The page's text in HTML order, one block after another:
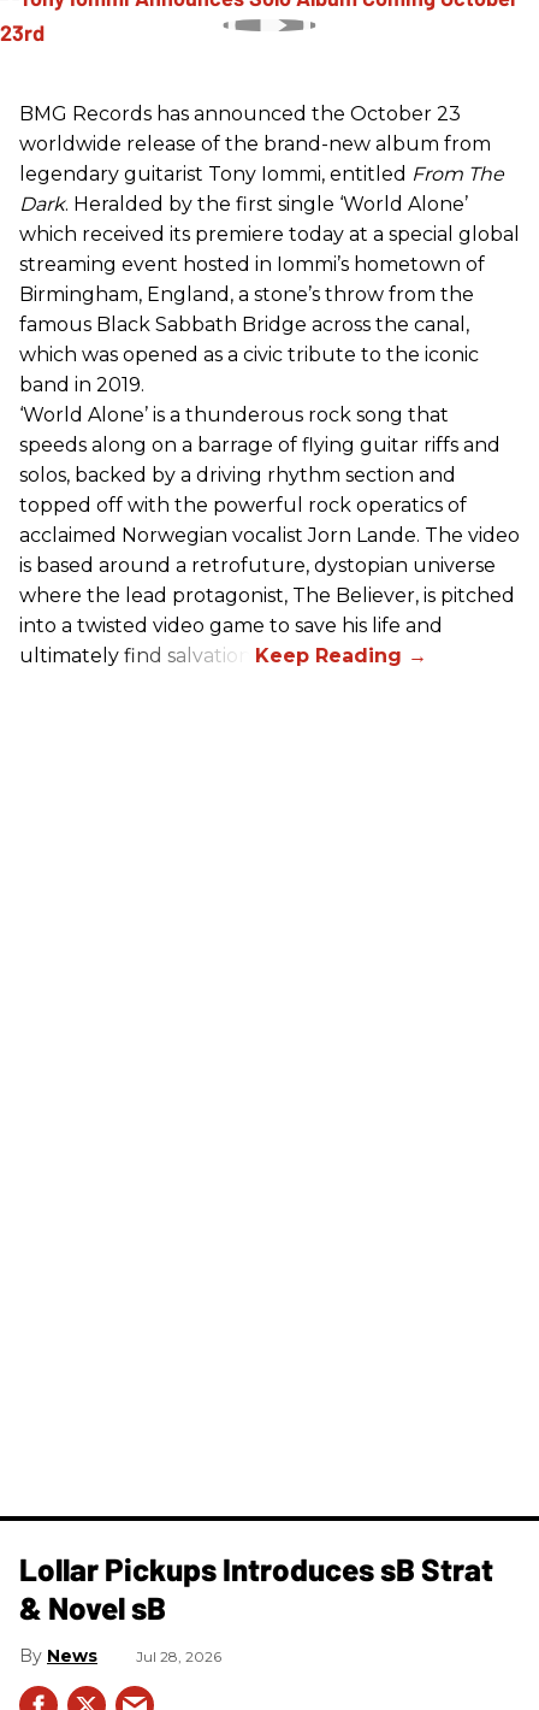
BMG Records has announced the October 23
worldwide release of the brand-new album from
legendary guitarist Tony Iommi, entitled From The
Dark. Heralded by the first single ‘World Alone’
which received its premiere today at a special global
streaming event hosted in Iommi’s hometown of
Birmingham, England, a stone’s throw from the
famous Black Sabbath Bridge across the canal,
which was opened as a civic tribute to the iconic
band in 2019.
‘World Alone’ is a thunderous rock song that
speeds along on a barrage of flying guitar riffs and
solos, backed by a driving rhythm section and
topped off with the powerful rock operatics of
acclaimed Norwegian vocalist Jorn Lande. The video
is based around a retrofuture, dystopian universe
where the lead protagonist, The Believer, is pitched
into a twisted video game to save his life and
ultimately find salvation.
Lollar Pickups Introduces sB Strat
& Novel sB
News Jul 28, 2026